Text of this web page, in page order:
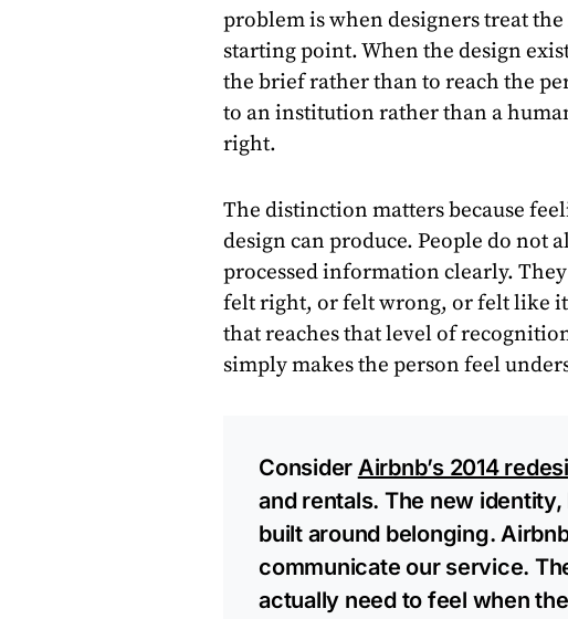
problem is when designers treat
starting point. When the design
the brief rather than to reach the
to an institution rather than a
right.
The distinction matters because
design can produce. People do not
processed information clearly.
felt right, or felt wrong, or felt like
that reaches that level of
simply makes the person feel
Consider Airbnb’s 2014
and rentals. The new
built around belonging.
communicate our service.
actually need to feel when